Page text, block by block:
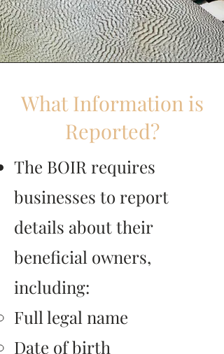
What Information is
Reported?
The BOIR requires
businesses to report
details about their
beneficial owners,
including:
Full legal name
Date of birth